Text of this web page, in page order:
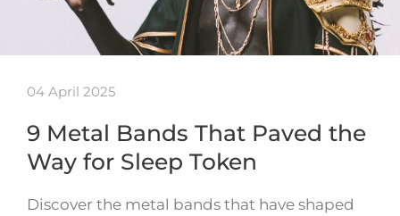
04 April 2025
9 Metal Bands That Paved the
Way for Sleep Token
Discover the metal bands that have shaped